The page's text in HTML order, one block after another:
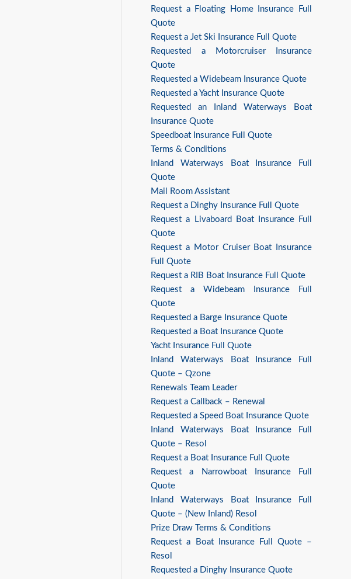
Request a Floating Home Insurance Full
Quote
Request a Jet Ski Insurance Full Quote
Requested a Motorcruiser Insurance
Quote
Requested a Widebeam Insurance Quote
Requested a Yacht Insurance Quote
Requested an Inland Waterways Boat
Insurance Quote
Speedboat Insurance Full Quote
Terms & Conditions
Inland Waterways Boat Insurance Full
Quote
Mail Room Assistant
Request a Dinghy Insurance Full Quote
Request a Livaboard Boat Insurance Full
Quote
Request a Motor Cruiser Boat Insurance
Full Quote
Request a RIB Boat Insurance Full Quote
Request a Widebeam Insurance Full
Quote
Requested a Barge Insurance Quote
Requested a Boat Insurance Quote
Yacht Insurance Full Quote
Inland Waterways Boat Insurance Full
Quote – Qzone
Renewals Team Leader
Request a Callback – Renewal
Requested a Speed Boat Insurance Quote
Inland Waterways Boat Insurance Full
Quote – Resol
Request a Boat Insurance Full Quote
Request a Narrowboat Insurance Full
Quote
Inland Waterways Boat Insurance Full
Quote – (New Inland) Resol
Prize Draw Terms & Conditions
Request a Boat Insurance Full Quote –
Resol
Requested a Dinghy Insurance Quote